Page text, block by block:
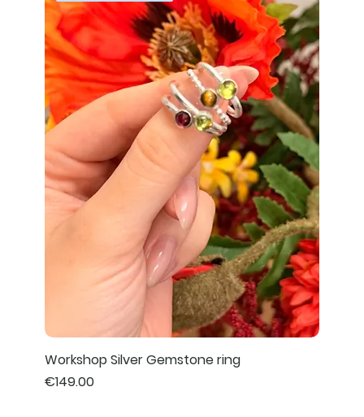
Workshop Silver Gemstone ring
Price
€149.00